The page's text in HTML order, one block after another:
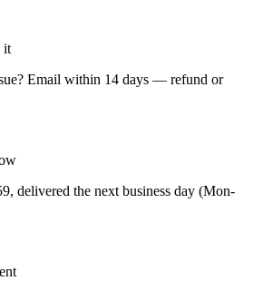
it
Email within 14 days — refund or
delivered the next business day (Mon-